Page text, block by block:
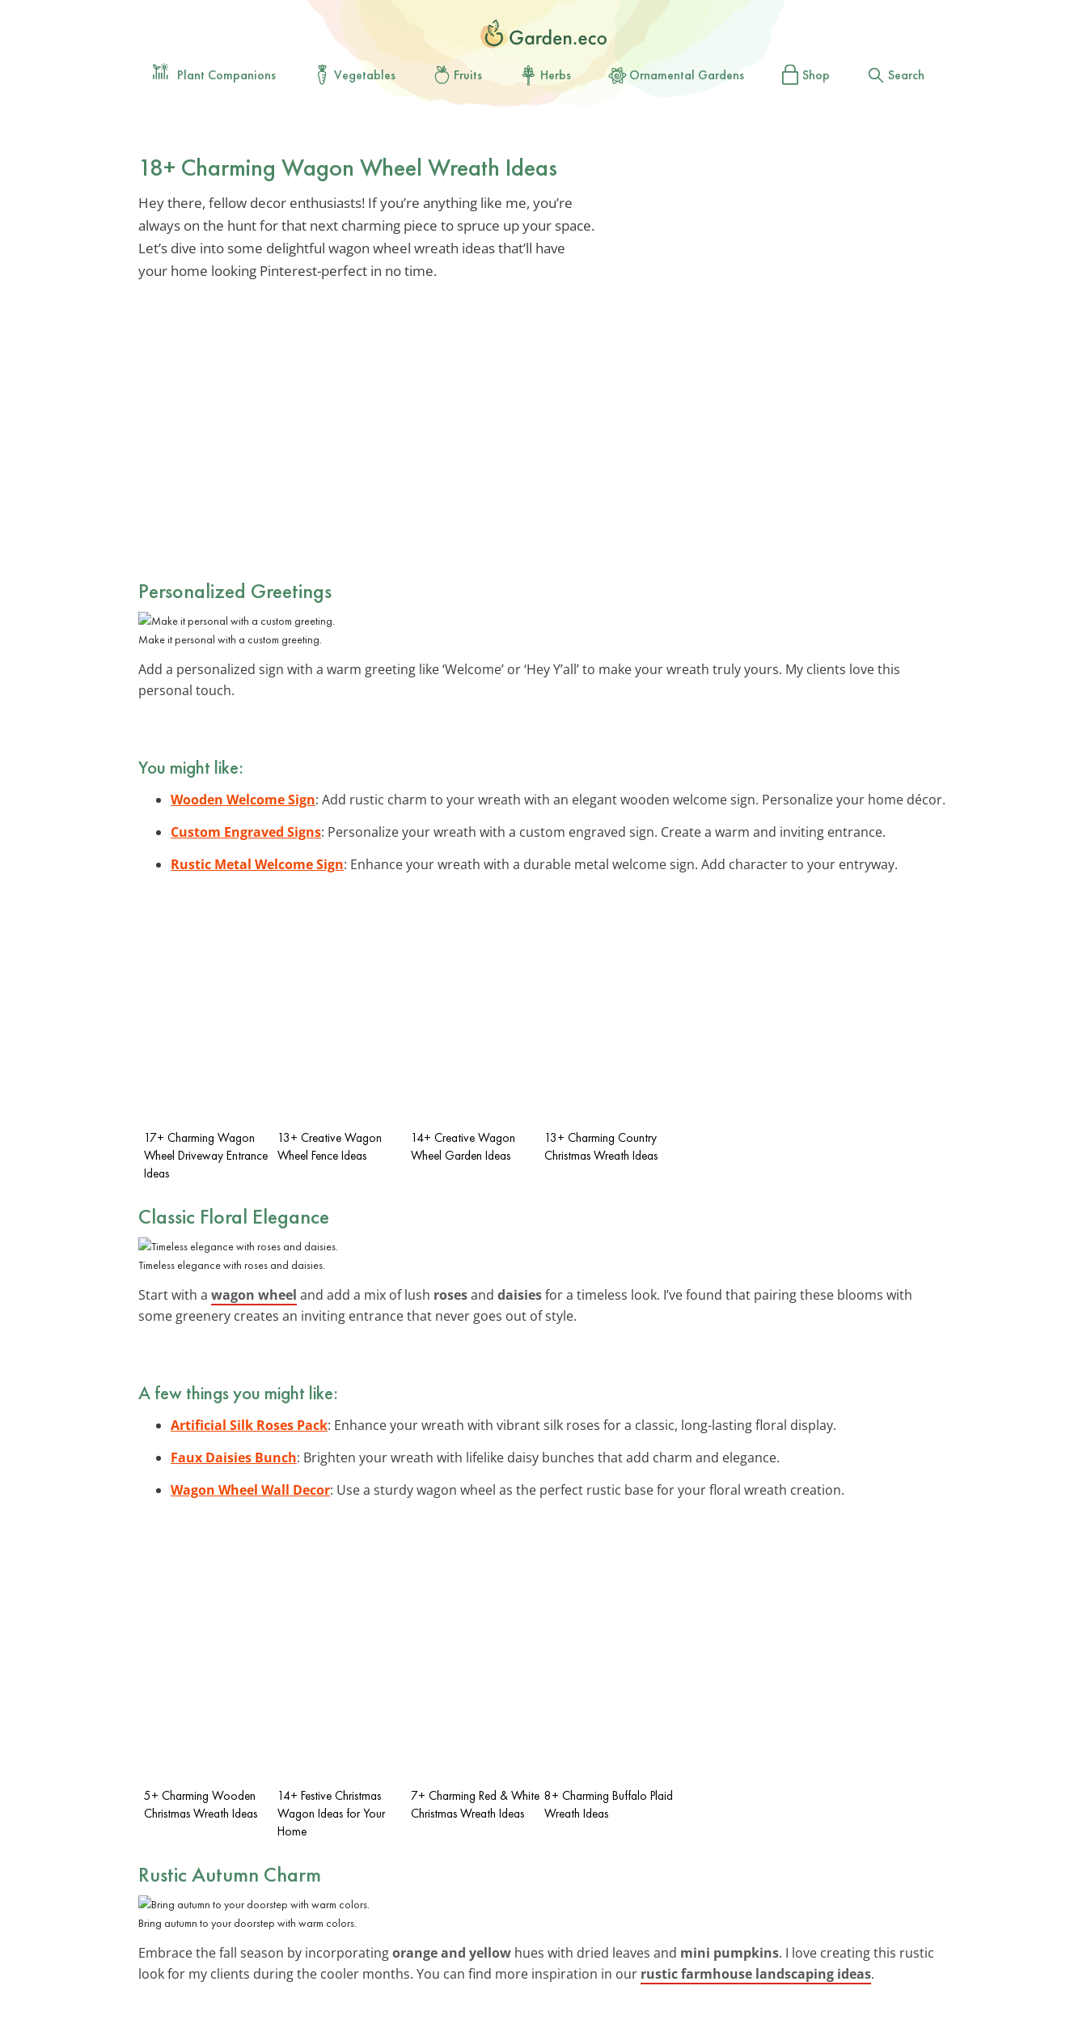
Plant Companions Vegetables Fruits Herbs Ornamental Gardens Shop Search
18+ Charming Wagon Wheel Wreath Ideas
Hey there, fellow decor enthusiasts! If you’re anything like me, you’re
always on the hunt for that next charming piece to spruce up your space.
Let’s dive into some delightful wagon wheel wreath ideas that’ll have
your home looking Pinterest-perfect in no time.
Personalized Greetings
Make it personal with a custom greeting.
Add a personalized sign with a warm greeting like ‘Welcome’ or ‘Hey Y’all’ to make your wreath truly yours. My clients love this
personal touch.
You might like:
Wooden Welcome Sign: Add rustic charm to your wreath with an elegant wooden welcome sign. Personalize your home décor.
Custom Engraved Signs: Personalize your wreath with a custom engraved sign. Create a warm and inviting entrance.
Rustic Metal Welcome Sign: Enhance your wreath with a durable metal welcome sign. Add character to your entryway.
17+ Charming Wagon
Wheel Driveway Entrance
Ideas
13+ Creative Wagon
Wheel Fence Ideas
14+ Creative Wagon
Wheel Garden Ideas
13+ Charming Country
Christmas Wreath Ideas
Classic Floral Elegance
Timeless elegance with roses and daisies.
Start with a wagon wheel and add a mix of lush rosesand daisiesfor a timeless look. I’ve found that pairing these blooms with
some greenery creates an inviting entrance that never goes out of style.
A few things you might like:
Artificial Silk Roses Pack: Enhance your wreath with vibrant silk roses for a classic, long-lasting floral display.
Faux Daisies Bunch: Brighten your wreath with lifelike daisy bunches that add charm and elegance.
Wagon Wheel Wall Decor: Use a sturdy wagon wheel as the perfect rustic base for your floral wreath creation.
5+ Charming Wooden
Christmas Wreath Ideas
14+ Festive Christmas
Wagon Ideas for Your
Home
7+ Charming Red & White
Christmas Wreath Ideas
8+ Charming Buffalo Plaid
Wreath Ideas
Rustic Autumn Charm
Bring autumn to your doorstep with warm colors.
Embrace the fall season by incorporatingorange and yellow hues with dried leaves and mini pumpkins. I love creating this rustic
look for my clients during the cooler months. You can find more inspiration in our rustic farmhouse landscaping ideas.